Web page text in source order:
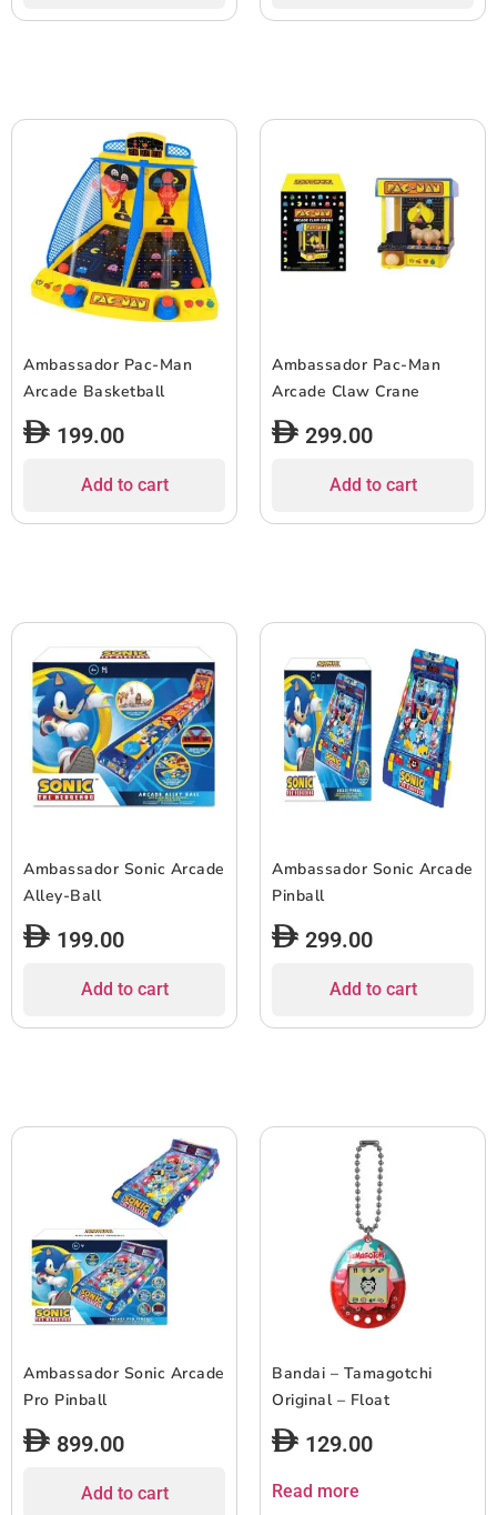
Ambassador Pac-Man
Arcade Basketball
199.00
Add to cart
Ambassador Pac-Man
Arcade Claw Crane
299.00
Add to cart
Ambassador Sonic Arcade
Alley-Ball
199.00
Add to cart
Ambassador Sonic Arcade
Pinball
299.00
Add to cart
Ambassador Sonic Arcade
Pro Pinball
899.00
Add to cart
Bandai – Tamagotchi
Original – Float
129.00
Read more